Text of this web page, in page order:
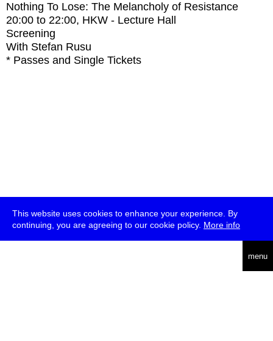
This website uses cookies to enhance your experience. By
continuing, you are agreeing to our cookie policy. More info
menu
Nothing To Lose: The Melancholy of Resistance
20:00 to 22:00, HKW - Lecture Hall
Screening
With Stefan Rusu
* Passes and Single Tickets